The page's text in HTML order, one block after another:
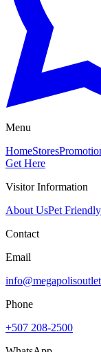
Menu
HomeStores
Get Here
Visitor Information
About UsPet Friendly
Contact
Email
Phone
+507 208-2500